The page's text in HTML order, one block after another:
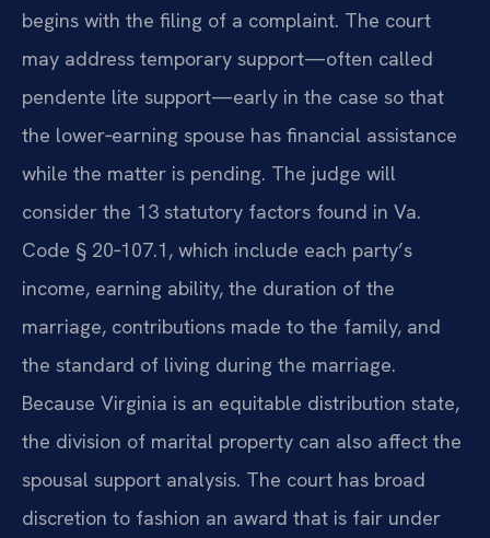
begins with the filing of a complaint. The court
may address temporary support—often called
pendente lite support—early in the case so that
the lower‑earning spouse has financial assistance
while the matter is pending. The judge will
consider the 13 statutory factors found in Va.
Code § 20‑107.1, which include each party’s
income, earning ability, the duration of the
marriage, contributions made to the family, and
the standard of living during the marriage.
Because Virginia is an equitable distribution state,
the division of marital property can also affect the
spousal support analysis. The court has broad
discretion to fashion an award that is fair under